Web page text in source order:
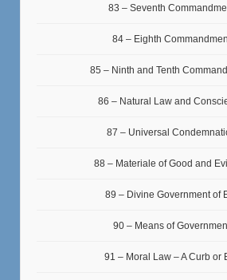
83 – Seventh
84 – Eighth
85 – Ninth and Tenth
86 – Natural Law and
87 – Universal
88 – Materiale of Good and
89 – Divine Government of
90 – Means of
91 – Moral Law – A Curb or